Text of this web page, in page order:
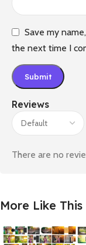
Reviews
There are no
Save my
the next time I
More Like This